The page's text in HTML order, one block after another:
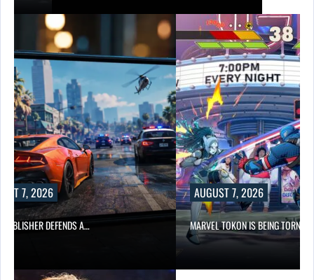
AUGUST 7, 2026
MARVEL TOKON IS BEING TORN…